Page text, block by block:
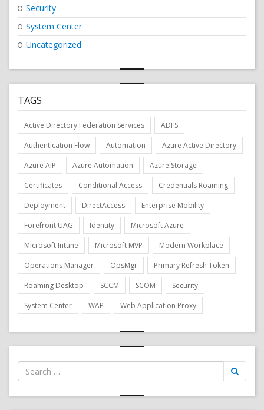
Security
System Center
Uncategorized
TAGS
Active Directory Federation Services
ADFS
Authentication Flow
Automation
Azure Active Directory
Azure AIP
Azure Automation
Azure Storage
Certificates
Conditional Access
Credentials Roaming
Deployment
DirectAccess
Enterprise Mobility
Forefront UAG
Identity
Microsoft Azure
Microsoft Intune
Microsoft MVP
Modern Workplace
Operations Manager
OpsMgr
Primary Refresh Token
Roaming Desktop
SCCM SCOM
Security
System Center
WAP Web Application Proxy
Search
for: